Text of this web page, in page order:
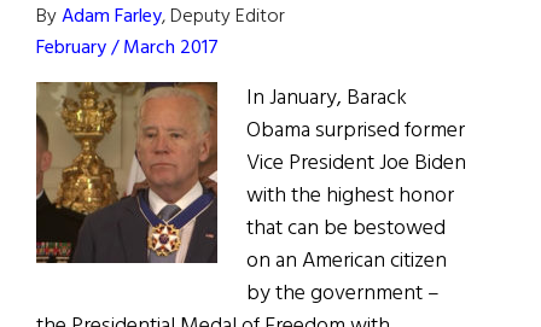
ByAdam Farley, Deputy Editor
February / March 2017
In January, Barack
Obama surprised former
Vice President Joe Biden
with the highest honor
that can be bestowed
on an American citizen
by the government –